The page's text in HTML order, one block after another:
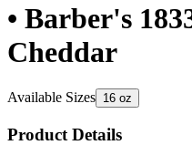
• Barber's
Cheddar
Available Sizes 16 oz
Product Details